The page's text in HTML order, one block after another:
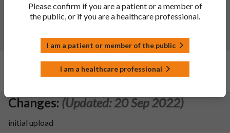
4.8 and 5.1 of the SmPC in line with current guidance and the
reference product Istin Tablets. Consequentially, the PIL has
SmPC sections updated:
2, 4.3, 4.4, 4.5, 4.8, 5.1 and 10.
Changes:(Updated: 20 Jun 2023)
Changes:(Updated: 20 Sep 2022)
initial upload
Please confirm if you are a patient or a member of
the public, or if you are a healthcare professional.
I am a patient or member of the public
I am a healthcare professional